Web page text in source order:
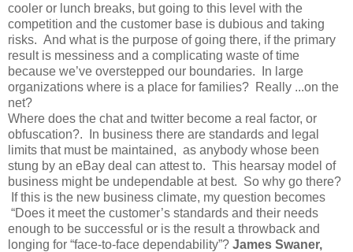
cooler or lunch breaks, but going to this level with the
competition and the customer base is dubious and taking
risks. And what is the purpose of going there, if the primary
result is messiness and a complicating waste of time
because we’ve overstepped our boundaries. In large
organizations where is a place for families? Really ...on the
net?
Where does the chat and twitter become a real factor, or
obfuscation?. In business there are standards and legal
limits that must be maintained, as anybody whose been
stung by an eBay deal can attest to. This hearsay model of
business might be undependable at best. So why go there?
If this is the new business climate, my question becomes
“Does it meet the customer’s standards and their needs
enough to be successful or is the result a throwback and
longing for “face-to-face dependability”? James Swaner,